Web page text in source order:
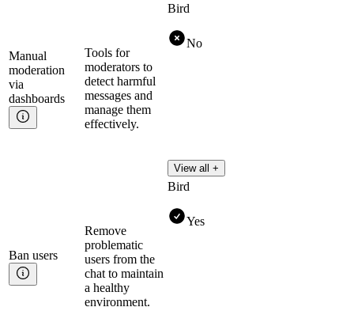
Manual
moderation
via
dashboards
Tools for
moderators to
detect harmful
messages and
manage them
effectively.
Bird
No
View all +
Ban users
Remove
problematic
users from the
chat to maintain
a healthy
environment.
Bird
Yes